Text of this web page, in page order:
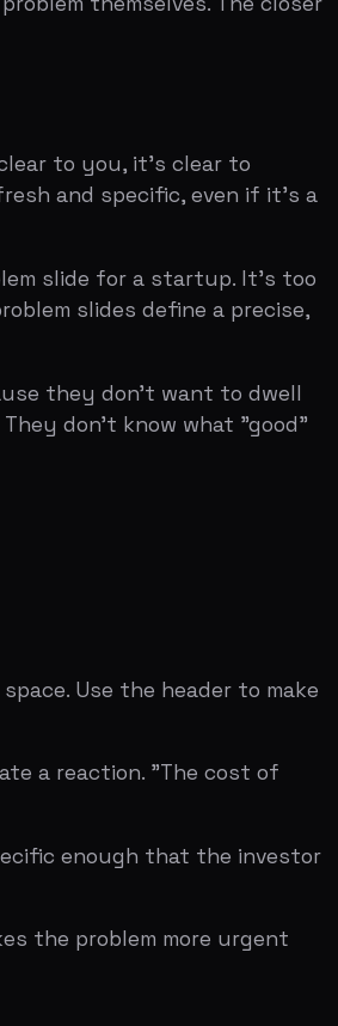
what "good"
header to make
"The cost of
more urgent
that this problem
That's the only
more work to do.